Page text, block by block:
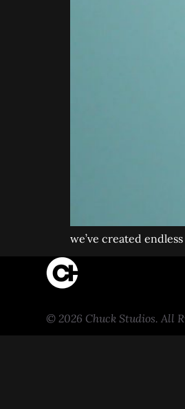
we’ve created
© 2026 Chuck Studios. All